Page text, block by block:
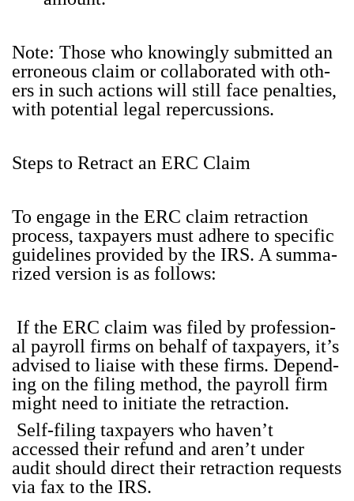
Note: Those who know­ing­ly sub­mit­ted an
erro­neous claim or col­lab­o­rat­ed with oth­
ers in such actions will still face penal­ties,
with poten­tial legal reper­cus­sions.
Steps to Retract an ERC Claim
To engage in the ERC claim retrac­tion
process, tax­pay­ers must adhere to spe­cif­ic
guide­lines pro­vid­ed by the IRS. A sum­ma­
rized ver­sion is as fol­lows:
If the ERC claim was filed by pro­fes­sion­
al pay­roll firms on behalf of tax­pay­ers, it’s
advised to liaise with these firms. Depend­
ing on the fil­ing method, the pay­roll firm
might need to ini­ti­ate the retrac­tion.
Self-fil­ing tax­pay­ers who haven’t
accessed their refund and aren’t under
audit should direct their retrac­tion requests
via fax to the IRS.